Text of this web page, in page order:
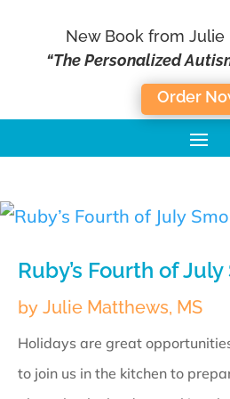
New Book from Julie
“The Personalized
Order
Ruby’s Fourth of
by Julie Matthews, MS
Holidays are great
to join us in the kitchen to